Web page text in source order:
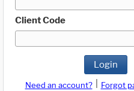
Client Code
Login
Need an account? Forgot